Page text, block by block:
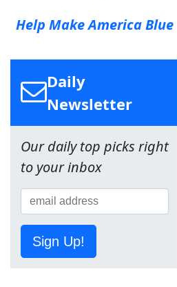
Help Make America Blue
Daily
Newsletter
Our daily top picks right
to your inbox
Sign Up!